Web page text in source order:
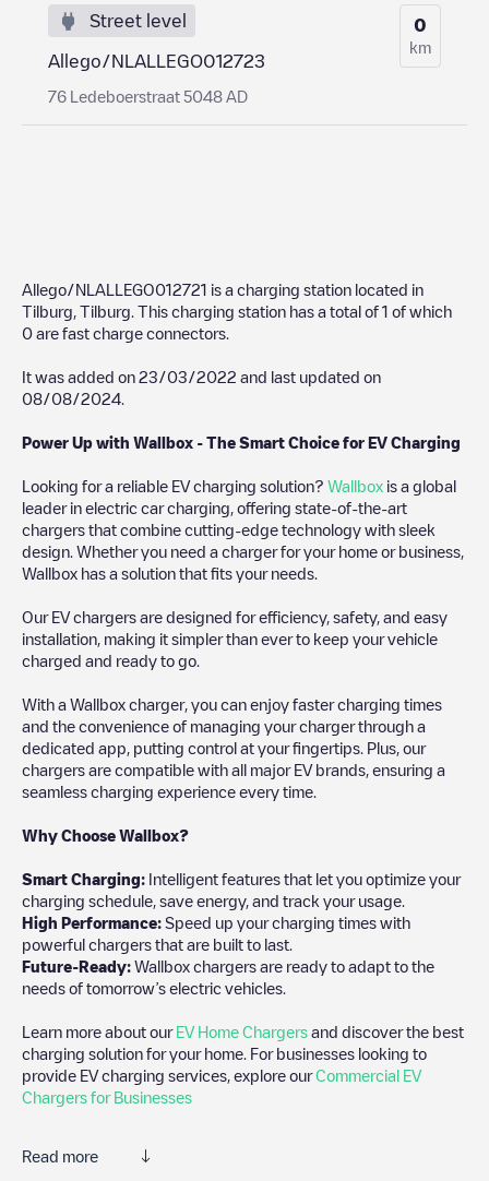
Street level
Allego/NLALLEGO012723
76 Ledeboerstraat 5048 AD
0
km
Allego/NLALLEGO012721 is a charging station located in
Tilburg Tilburg . This charging station has a total of 1 of which
0 are fast charge connectors.
It was added on 23/03/2022 and last updated on
08/08/2024
Power Up with Wallbox - The Smart Choice for EV Charging
Looking for a reliable EV charging solution? Wallbox is a global
leader in electric car charging, offering state-of-the-art
chargers that combine cutting-edge technology with sleek
design. Whether you need a charger for your home or business,
Wallbox has a solution that fits your needs.
Our EV chargers are designed for efficiency, safety, and easy
installation, making it simpler than ever to keep your vehicle
charged and ready to go.
With a Wallbox charger, you can enjoy faster charging times
and the convenience of managing your charger through a
dedicated app, putting control at your fingertips. Plus, our
chargers are compatible with all major EV brands, ensuring a
seamless charging experience every time.
Why Choose Wallbox?
Smart Charging: Intelligent features that let you optimize your
charging schedule, save energy, and track your usage.
High Performance: Speed up your charging times with
powerful chargers that are built to last.
Future-Ready: Wallbox chargers are ready to adapt to the
needs of tomorrow’s electric vehicles.
Learn more about our EV Home Chargers and discover the best
charging solution for your home. For businesses looking to
provide EV charging services, explore ourCommercial EV
Chargers for Businesses
Read more